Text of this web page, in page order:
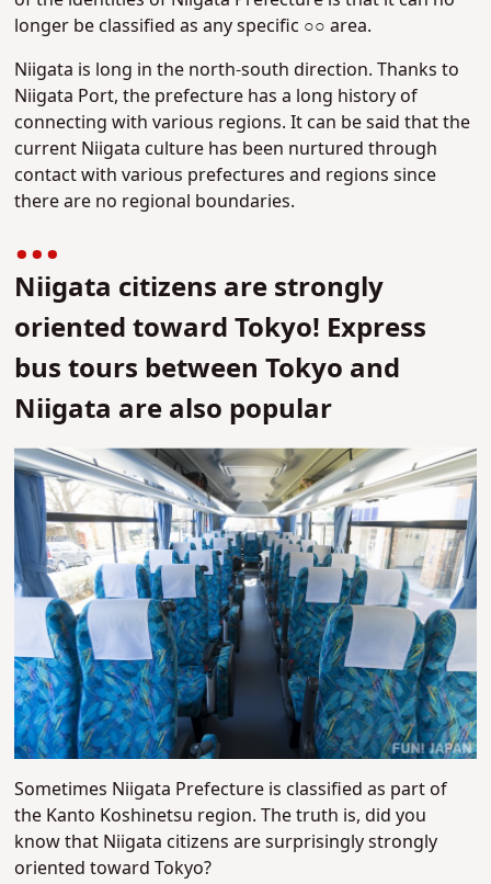
longer be classified as any specific ○○ area.
Niigata is long in the north-south direction. Thanks to
Niigata Port, the prefecture has a long history of
connecting with various regions. It can be said that the
current Niigata culture has been nurtured through
contact with various prefectures and regions since
there are no regional boundaries.
Niigata citizens are strongly
oriented toward Tokyo! Express
bus tours between Tokyo and
Niigata are also popular
Sometimes Niigata Prefecture is classified as part of
the Kanto Koshinetsu region. The truth is, did you
know that Niigata citizens are surprisingly strongly
oriented toward Tokyo?